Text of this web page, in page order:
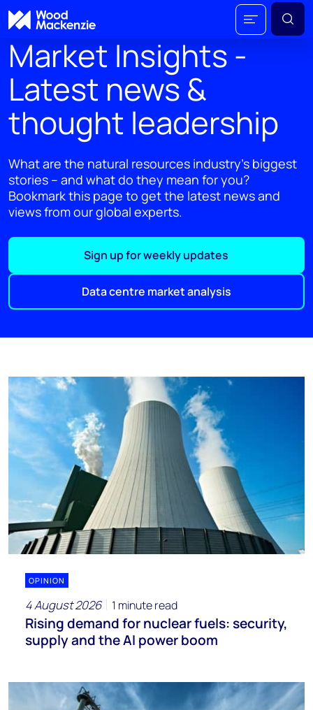
Market Insights -
Latest news &
thought leadership
What are the natural resources industry's biggest
stories – and what do they mean for you?
Bookmark this page to get the latest news and
views from our global experts.
Sign up for weekly updates
Data centre market analysis
OPINION
4 August 2026 1 minute read
Rising demand for nuclear fuels: security,
supply and the AI power boom